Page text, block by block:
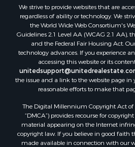
Resort Property for Sale
Resort Property for Sale
RV Parks & Mobile Homes for
Resort Property for Sale
Businesses for Sale
Hunting for Sale
Commercial Property for Sale
Search By County
Properties for sale in Eagle
Properties for sale in Las
Properties for sale in Saline
Properties for sale in Montrose
We strive to provide websites that are
regardless of ability or technology. We
the World Wide Web Consortium's
Guidelines 2.1 Level AA (WCAG 2.1 AA),
and the Federal Fair Housing Act.
technology advances. If you experience
accessing this website or its
the issue and a link to the website page
reasonable efforts to make that
The Digital Millennium Copyright Act of
“DMCA”) provides recourse for
material appearing on the Internet
copyright law. If you believe in good faith
made available in connection with our